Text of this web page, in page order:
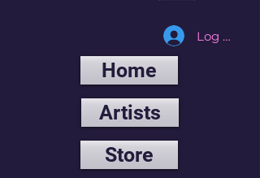
Log In
Home
Artists
Store